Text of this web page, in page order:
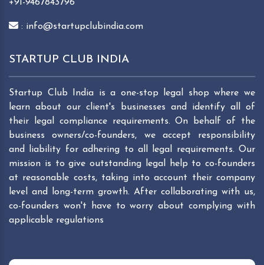
+91-9467843796
: info@startupclubindia.com
STARTUP CLUB INDIA
Startup Club India is a one-stop legal shop where we
learn about our client's businesses and identify all of
their legal compliance requirements. On behalf of the
business owners/co-founders, we accept responsibility
and liability for adhering to all legal requirements. Our
mission is to give outstanding legal help to co-founders
at reasonable costs, taking into account their company
level and long-term growth. After collaborating with us,
co-founders won't have to worry about complying with
applicable regulations